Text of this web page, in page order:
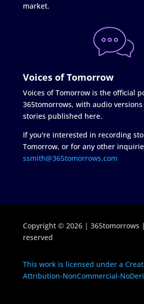
market.
Voices of Tomorrow
Voices of Tomorrow is the official
365tomorrows, with audio
stories published here.
If you're interested in recording
Tomorrow, or for any other
ssmith@365tomorrows.com
Copyright © 2026 | 365tomorrows
reserved
This work is licensed under a
Attribution-NonCommercial-